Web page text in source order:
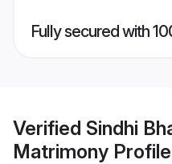
Fully secured with
Verified Sindhi
Matrimony